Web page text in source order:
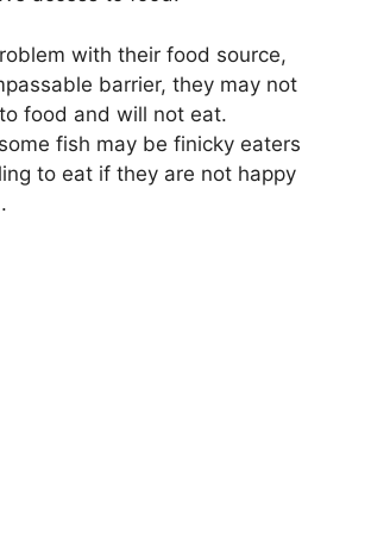
with their food source,
barrier, they may not
food and will not eat.
fish may be finicky eaters
to eat if they are not happy